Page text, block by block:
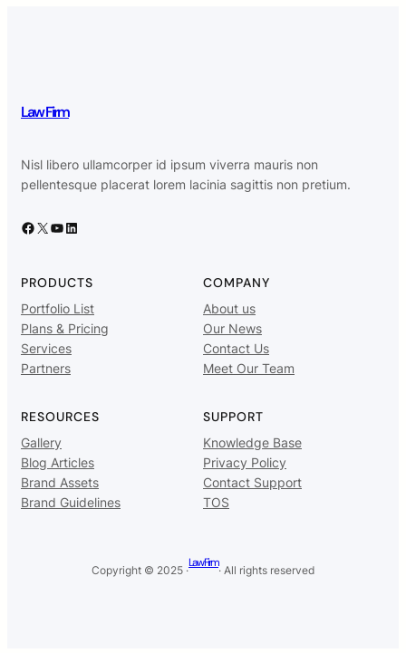
Law Firm
Nisl libero ullamcorper id ipsum viverra mauris non
pellentesque placerat lorem lacinia sagittis non pretium.
Facebook X YouTube LinkedIn
PRODUCTS
Portfolio List
Plans & Pricing
Services
Partners
COMPANY
About us
Our News
Contact Us
Meet Our Team
RESOURCES
Gallery
Blog Articles
Brand Assets
Brand Guidelines
SUPPORT
Knowledge Base
Privacy Policy
Contact Support
TOS
Copyright © 2025 ·Law Firm· All rights reserved